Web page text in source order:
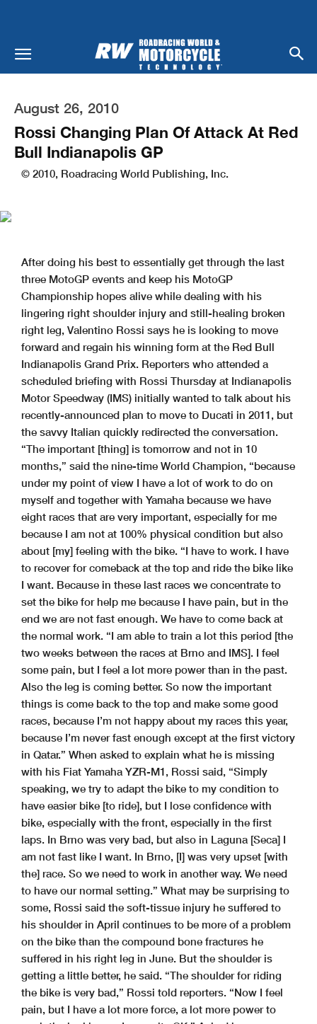
August 26, 2010
Rossi Changing Plan Of Attack At Red
Bull Indianapolis GP
© 2010, Roadracing World Publishing, Inc.
After doing his best to essentially get through the last
three MotoGP events and keep his MotoGP
Championship hopes alive while dealing with his
lingering right shoulder injury and still-healing broken
right leg, Valentino Rossi says he is looking to move
forward and regain his winning form at the Red Bull
Indianapolis Grand Prix. Reporters who attended a
scheduled briefing with Rossi Thursday at Indianapolis
Motor Speedway (IMS) initially wanted to talk about his
recently-announced plan to move to Ducati in 2011, but
the savvy Italian quickly redirected the conversation.
“The important [thing] is tomorrow and not in 10
months,” said the nine-time World Champion, “because
under my point of view I have a lot of work to do on
myself and together with Yamaha because we have
eight races that are very important, especially for me
because I am not at 100% physical condition but also
about [my] feeling with the bike. “I have to work. I have
to recover for comeback at the top and ride the bike like
I want. Because in these last races we concentrate to
set the bike for help me because I have pain, but in the
end we are not fast enough. We have to come back at
the normal work. “I am able to train a lot this period [the
two weeks between the races at Brno and IMS]. I feel
some pain, but I feel a lot more power than in the past.
Also the leg is coming better. So now the important
things is come back to the top and make some good
races, because I’m not happy about my races this year,
because I’m never fast enough except at the first victory
in Qatar.” When asked to explain what he is missing
with his Fiat Yamaha YZR-M1, Rossi said, “Simply
speaking, we try to adapt the bike to my condition to
have easier bike [to ride], but I lose confidence with
bike, especially with the front, especially in the first
laps. In Brno was very bad, but also in Laguna [Seca] I
am not fast like I want. In Brno, [I] was very upset [with
the] race. So we need to work in another way. We need
to have our normal setting.” What may be surprising to
some, Rossi said the soft-tissue injury he suffered to
his shoulder in April continues to be more of a problem
on the bike than the compound bone fractures he
suffered in his right leg in June. But the shoulder is
getting a little better, he said. “The shoulder for riding
the bike is very bad,” Rossi told reporters. “Now I feel
pain, but I have a lot more force, a lot more power to